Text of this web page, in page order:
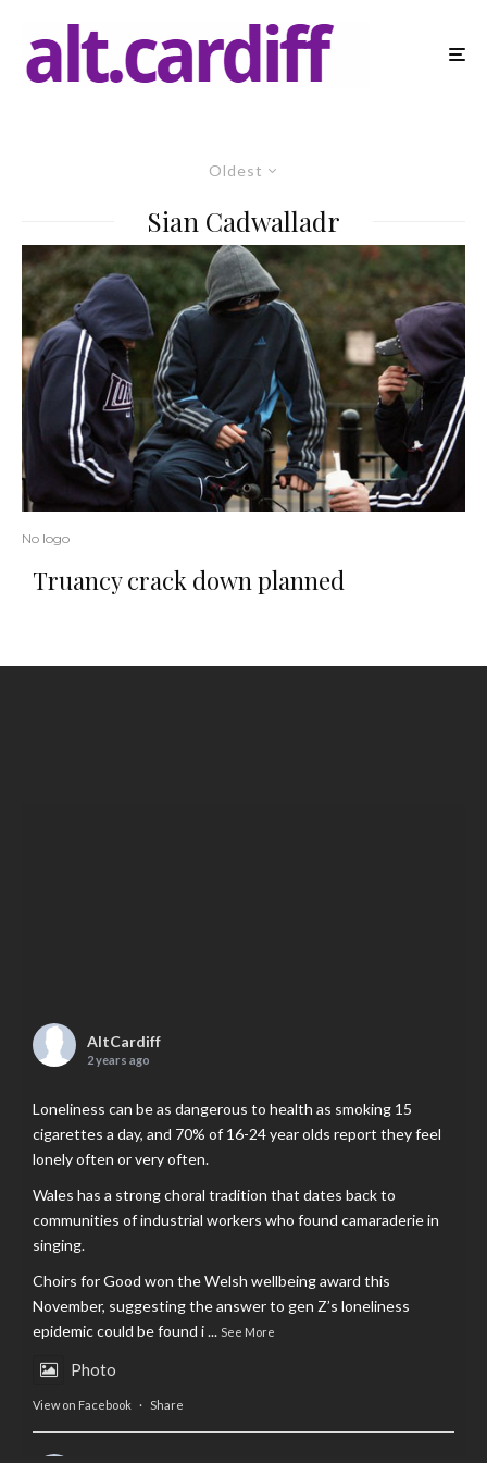
Oldest
Sian Cadwalladr
No logo
Truancy crack down planned
AltCardiff
2 years ago
Loneliness can be as dangerous to health as smoking 15
cigarettes a day, and 70% of 16-24 year olds report they feel
lonely often or very often.
Wales has a strong choral tradition that dates back to
communities of industrial workers who found camaraderie in
singing.
Choirs for Good won the Welsh wellbeing award this
November, suggesting the answer to gen Z’s loneliness
epidemic could be found i... See More
Photo
View on Facebook · Share